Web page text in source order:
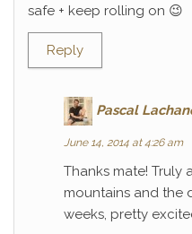
safe + keep rolling on 😉
Reply
Pascal
June 14, 2014 at 4:26 am
Thanks mate! Truly
mountains and the
weeks, pretty